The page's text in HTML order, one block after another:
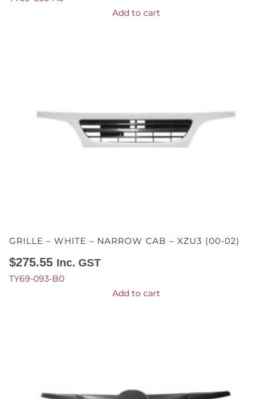
Add to cart
GRILLE – WHITE – NARROW CAB – XZU3 (00-02)
$275.55 Inc. GST
TY69-093-B0
Add to cart